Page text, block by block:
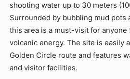
shooting water up to 30 meters
Surrounded by bubbling mud pots
this area is a must-visit for anyone
volcanic energy. The site is easily
Golden Circle route and features
and visitor facilities.